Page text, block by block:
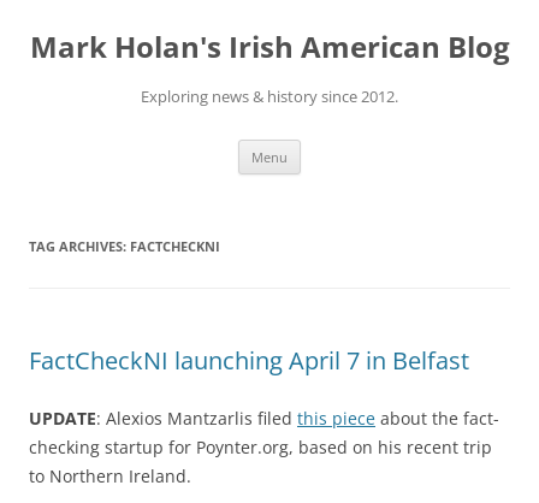
content
Mark Holan's Irish American Blog
Exploring news & history since 2012.
Menu
TAG ARCHIVES: FACTCHECKNI
FactCheckNI launching April 7 in Belfast
UPDATE: Alexios Mantzarlis filed this piece about the fact-
checking startup for Poynter.org, based on his recent trip
to Northern Ireland.